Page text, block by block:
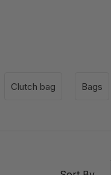
Clutch bag Bags